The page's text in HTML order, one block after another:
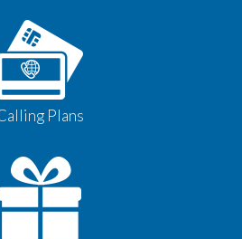
Plans